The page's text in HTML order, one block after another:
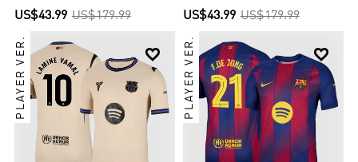
Version Soccer Jersey 2025/26 -
UCL
US$43.99 US$179.99
Jersey 2025/26 - UCL
US$43.99 US$179.99

PLAYER VER. 
PLAYER VER.